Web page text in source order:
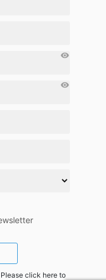
visibility
visibility
click here to